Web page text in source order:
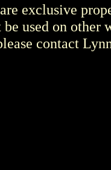
exclusive
be used on other
contact